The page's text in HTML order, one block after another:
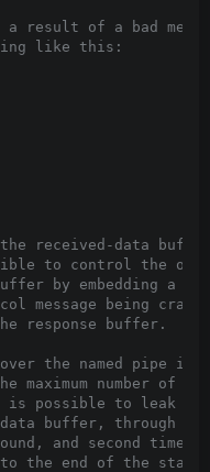
result of a bad
like this:
the received-data
to control the
by embedding a
message being
response buffer.
the named pipe is
maximum number of
possible to leak
buffer, through
and second time
the end of the stack